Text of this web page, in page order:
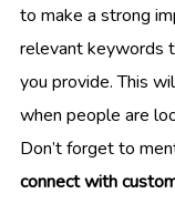
to make a strong
relevant keywords
you provide. This
when people are
Don’t forget to
connect with